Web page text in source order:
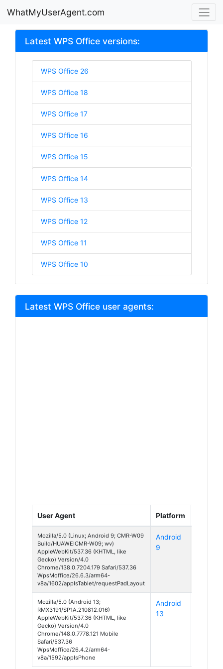
WhatMyUserAgent.com
Latest WPS Office versions:
WPS Office 26
WPS Office 18
WPS Office 17
WPS Office 16
WPS Office 15
WPS Office 14
WPS Office 13
WPS Office 12
WPS Office 11
WPS Office 10
Latest WPS Office user agents:
User Agent Platform
Mozilla/5.0 (Linux; Android 9; CMR-W09
Build/HUAWEICMR-W09; wv)
AppleWebKit/537.36 (KHTML, like
Gecko) Version/4.0
Chrome/138.0.7204.179 Safari/537.36
WpsMoffice/26.6.3/arm64-
v8a/1602/appIsTablet/requestPadLayout
Android
9
Mozilla/5.0 (Android 13;
RMX3191/SP1A.210812.016)
AppleWebKit/537.36 (KHTML, like
Gecko) Version/4.0
Chrome/148.0.7778.121 Mobile
Safari/537.36
WpsMoffice/26.4.2/arm64-
v8a/1592/appIsPhone
Android
13